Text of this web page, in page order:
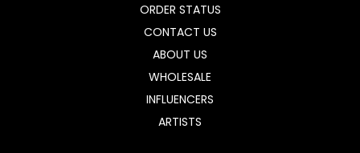
ORDER STATUS
CONTACT US
ABOUT US
WHOLESALE
INFLUENCERS
ARTISTS